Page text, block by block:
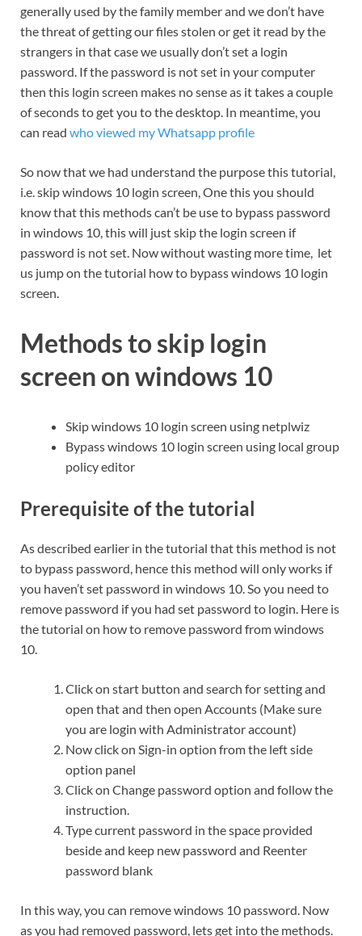
generally used by the family member and we don’t have
the threat of getting our files stolen or get it read by the
strangers in that case we usually don’t set a login
password. If the password is not set in your computer
then this login screen makes no sense as it takes a couple
of seconds to get you to the desktop. In meantime, you
can read who viewed my Whatsapp profile
So now that we had understand the purpose this tutorial,
i.e. skip windows 10 login screen, One this you should
know that this methods can’t be use to bypass password
in windows 10, this will just skip the login screen if
password is not set. Now without wasting more time, let
us jump on the tutorial how to bypass windows 10 login
screen.
Methods to skip login
screen on windows 10
Skip windows 10 login screen using netplwiz
Bypass windows 10 login screen using local group
policy editor
Prerequisite of the tutorial
As described earlier in the tutorial that this method is not
to bypass password, hence this method will only works if
you haven’t set password in windows 10. So you need to
remove password if you had set password to login. Here is
the tutorial on how to remove password from windows
10.
Click on start button and search for setting and
open that and then open Accounts (Make sure
you are login with Administrator account)
Now click on Sign-in option from the left side
option panel
Click on Change password option and follow the
instruction.
Type current password in the space provided
beside and keep new password and Reenter
password blank
In this way, you can remove windows 10 password. Now
as you had removed password, lets get into the methods.